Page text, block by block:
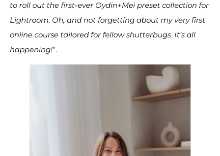
to roll out the first-ever Oydin+Mei preset collection for
Lightroom. Oh, and not forgetting about my very first
online course tailored for fellow shutterbugs. It’s all
happening!“.